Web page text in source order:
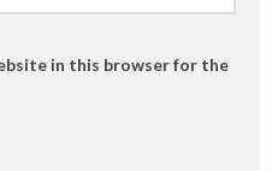
in this browser for the